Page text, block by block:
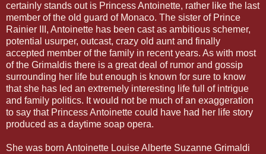
certainly stands out is Princess Antoinette, rather like the last
member of the old guard of Monaco. The sister of Prince
Rainier III, Antoinette has been cast as ambitious schemer,
potential usurper, outcast, crazy old aunt and finally
accepted member of the family in recent years. As with most
of the Grimaldis there is a great deal of rumor and gossip
surrounding her life but enough is known for sure to know
that she has led an extremely interesting life full of intrigue
and family politics. It would not be much of an exaggeration
to say that Princess Antoinette could have had her life story
produced as a daytime soap opera.
She was born Antoinette Louise Alberte Suzanne Grimaldi